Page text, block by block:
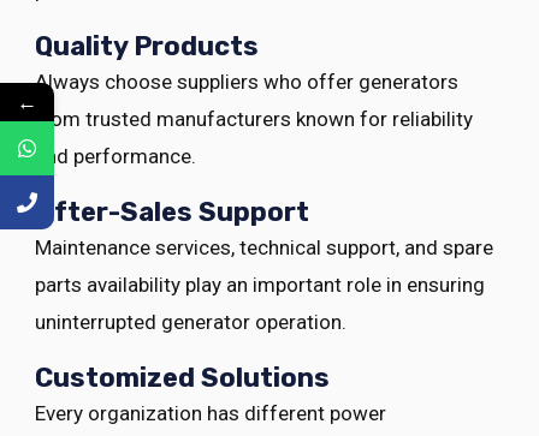
Quality Products
Always choose suppliers who offer generators
from trusted manufacturers known for reliability
and performance.
After-Sales Support
Maintenance services, technical support, and spare
parts availability play an important role in ensuring
uninterrupted generator operation.
Customized Solutions
Every organization has different power
←